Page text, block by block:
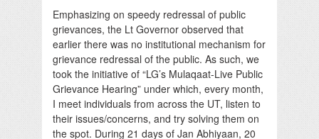
Emphasizing on speedy redressal of public
grievances, the Lt Governor observed that
earlier there was no institutional mechanism for
grievance redressal of the public. As such, we
took the initiative of “LG’s Mulaqaat-Live Public
Grievance Hearing” under which, every month,
I meet individuals from across the UT, listen to
their issues/concerns, and try solving them on
the spot. During 21 days of Jan Abhiyaan, 20